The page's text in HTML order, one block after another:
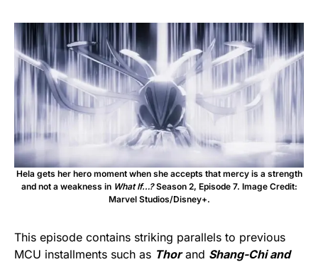
Hela gets her hero moment when she accepts that mercy is a strength
and not a weakness in What If…?Season 2, Episode 7. Image Credit:
Marvel Studios/Disney+.
This episode contains striking parallels to previous
MCU installments such as Thorand Shang-Chi and